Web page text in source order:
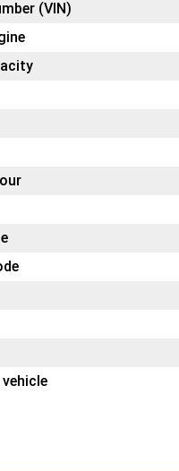
(VIN)